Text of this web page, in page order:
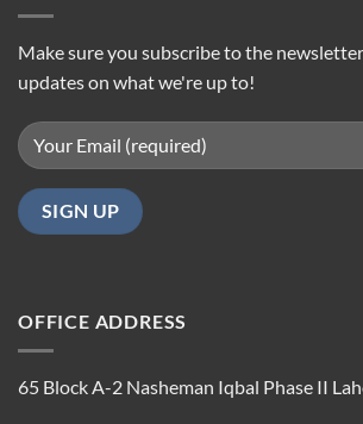
Make sure you subscribe to the
updates on what we're up to!
OFFICE ADDRESS
65 Block A-2 Nasheman Iqbal Phase II